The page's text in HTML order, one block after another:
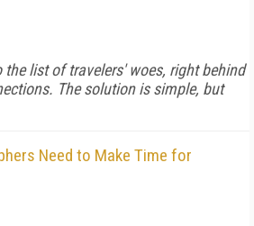
list of travelers' woes, right behind
The solution is simple, but
Need to Make Time for